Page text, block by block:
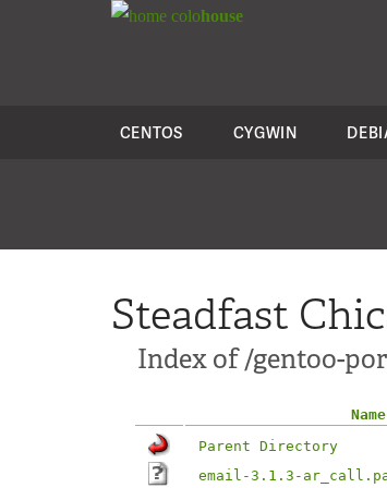
colohouse
CENTOS CYGWIN
Steadfast
Index of /gentoo-
Name
Parent Directory
email-3.1.3-